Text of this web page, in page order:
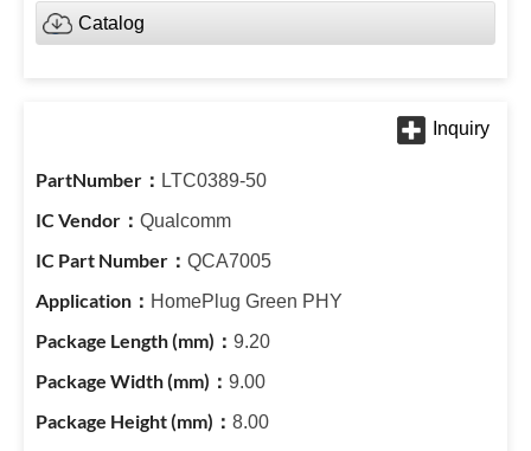
Catalog
LTC0389-50
Qualcomm
QCA7005
HomePlug Green PHY
9.20
9.00
8.00